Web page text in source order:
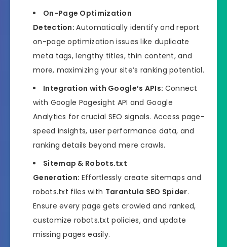
On-Page Optimization
Detection:Automatically identify and report
on-page optimization issues like duplicate
meta tags, lengthy titles, thin content, and
more, maximizing your site’s ranking potential.
Integration with Google’s APIs: Connect
with Google Pagesight API and Google
Analytics for crucial SEO signals. Access page-
speed insights, user performance data, and
ranking details beyond mere crawls.
Sitemap & Robots.txt
Generation: Effortlessly create sitemaps and
robots.txt files with Tarantula SEO Spider.
Ensure every page gets crawled and ranked,
customize robots.txt policies, and update
missing pages easily.